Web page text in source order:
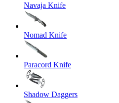
Navaja Knife
Nomad Knife
Paracord Knife
Shadow Daggers